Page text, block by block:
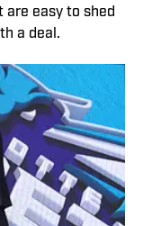
easy to shed
a deal.